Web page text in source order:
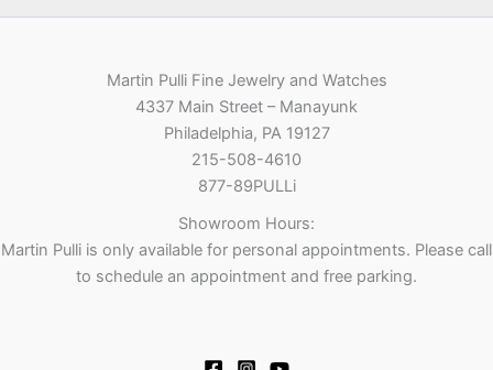
Martin Pulli Fine Jewelry and Watches
4337 Main Street – Manayunk
Philadelphia, PA 19127
215-508-4610
877-89PULLi
Showroom Hours:
Martin Pulli is only available for personal appointments. Please call
to schedule an appointment and free parking.